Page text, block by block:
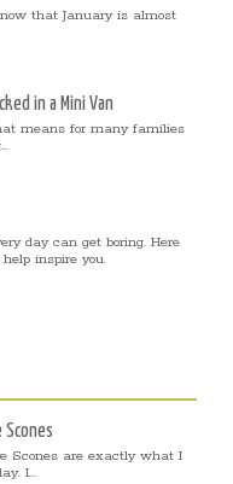
that January is almost
in a Mini Van
means for many families
day can get boring. Here
inspire you.
Scones
Scones are exactly what I
I...